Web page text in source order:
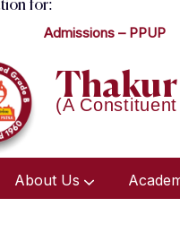
for:
Admissions – PPUP
Thakur
(A
About Us